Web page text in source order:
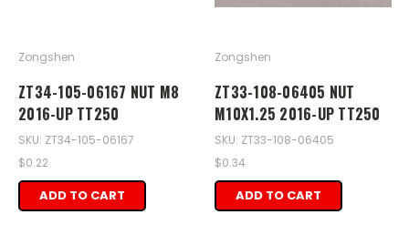
Zongshen
ZT34-105-06167 NUT M8
2016-UP TT250
SKU: ZT34-105-06167
$0.22
ADD TO CART
Zongshen
ZT33-108-06405 NUT
M10X1.25 2016-UP TT250
SKU: ZT33-108-06405
$0.34
ADD TO CART